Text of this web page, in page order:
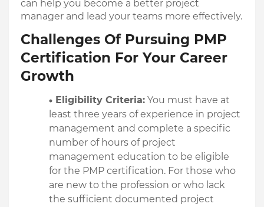
can help you become a better project
manager and lead your teams more effectively.
Challenges Of Pursuing PMP
Certification For Your Career
Growth
Eligibility Criteria: You must have at
least three years of experience in project
management and complete a specific
number of hours of project
management education to be eligible
for the PMP certification. For those who
are new to the profession or who lack
the sufficient documented project